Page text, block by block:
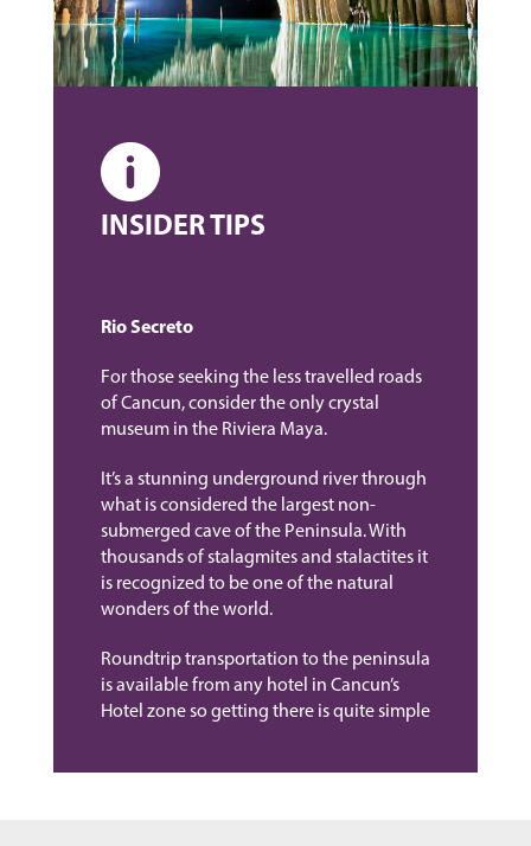
INSIDER TIPS
Rio Secreto
For those seeking the less travelled roads
of Cancun, consider the only crystal
museum in the Riviera Maya.
It’s a stunning underground river through
what is considered the largest non-
submerged cave of the Peninsula. With
thousands of stalagmites and stalactites it
is recognized to be one of the natural
wonders of the world.
Roundtrip transportation to the peninsula
is available from any hotel in Cancun’s
Hotel zone so getting there is quite simple